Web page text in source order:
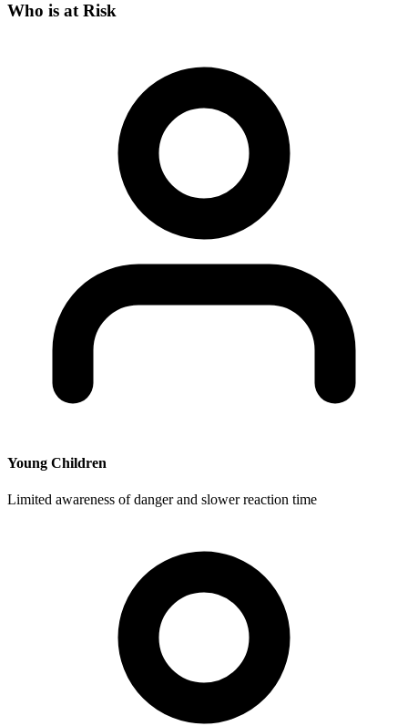
Who is at Risk
Young Children
Limited awareness of danger and slower reaction time